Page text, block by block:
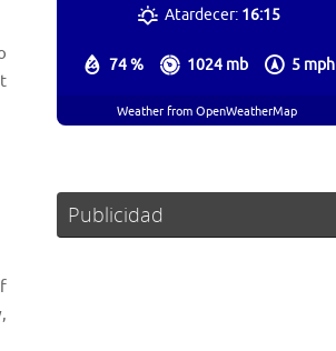
74 % 1024 mb 5 mph
Atardecer: 16:15
Weather from OpenWeatherMap
Publicidad